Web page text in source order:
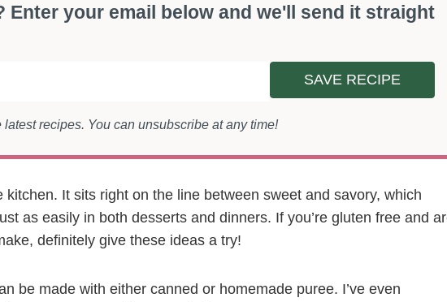
Enter your email below and we'll send it straight
SAVE RECIPE
recipes. You can unsubscribe at any time!
It sits right on the line between sweet and savory, which
as easily in both desserts and dinners. If you’re gluten free and
definitely give these ideas a try!
be made with either canned or homemade puree. I’ve even